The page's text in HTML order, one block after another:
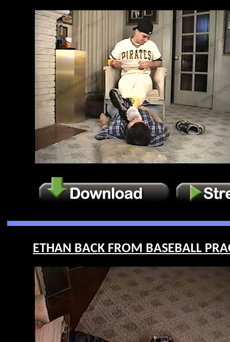
ETHAN BACK FROM BASEBALL